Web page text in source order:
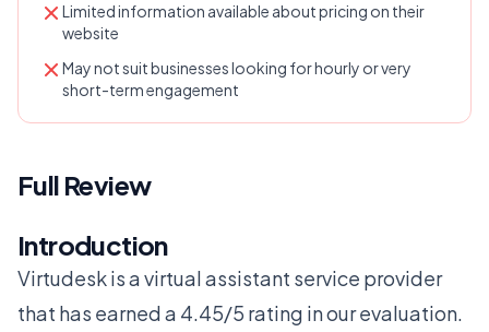
Limited information available about pricing on their
website
May not suit businesses looking for hourly or very
short-term engagement
Full Review
Introduction
Virtudesk is a virtual assistant service provider
that has earned a 4.45/5 rating in our evaluation.